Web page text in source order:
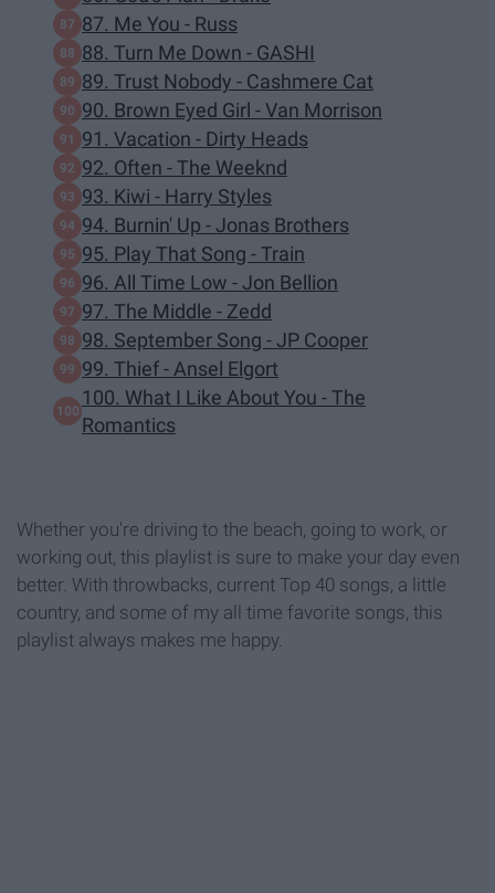
87. Me You - Russ
88. Turn Me Down - GASHI
89. Trust Nobody - Cashmere Cat
90. Brown Eyed Girl - Van Morrison
91. Vacation - Dirty Heads
92. Often - The Weeknd
93. Kiwi - Harry Styles
94. Burnin' Up - Jonas Brothers
95. Play That Song - Train
96. All Time Low - Jon Bellion
97. The Middle - Zedd
98. September Song - JP Cooper
99. Thief - Ansel Elgort
100. What I Like About You - The
Romantics
Whether you're driving to the beach, going to work, or
working out, this playlist is sure to make your day even
better. With throwbacks, current Top 40 songs, a little
country, and some of my all time favorite songs, this
playlist always makes me happy.